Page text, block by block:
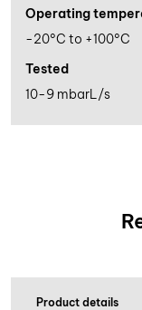
Operating
-20°C to +100°C
Tested
10-9 mbarL/s
Product details